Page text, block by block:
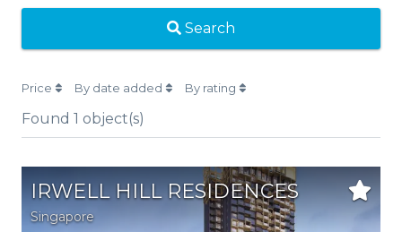
Search
Price By date added By rating
Found 1 object(s)
IRWELL HILL RESIDENCES
Singapore